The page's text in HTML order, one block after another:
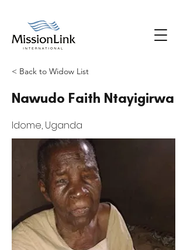
< Back to Widow List
Nawudo Faith Ntayigirwa
Idome, Uganda